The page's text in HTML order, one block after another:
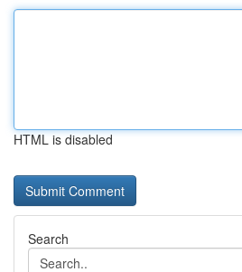
HTML is disabled
Search